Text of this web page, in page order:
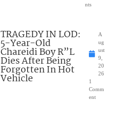
nts
TRAGEDY IN LOD:
5-Year-Old
Chareidi Boy R”L
Dies After Being
Forgotten In Hot
Vehicle
A
ug
ust
9,
20
26
1
Comm
ent